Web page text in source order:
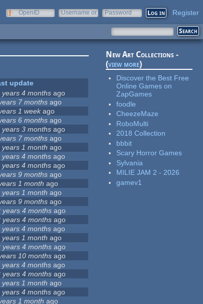
OpenID
Username or
Password Register
update
years 4 months ago
7 months ago
1 weekago
6 months ago
years 3 months ago
7 months ago
years 1 month ago
years 4 months ago
years 4 months ago
9 months ago
1 month ago
years 1 month ago
9 months ago
years 4 months ago
years 4 months ago
years 4 months ago
years 1 month ago
years 4 months ago
10 months ago
years 4 months ago
years 4 months ago
years 1 month ago
years 4 months ago
1 month ago
New Art Collections -
(view more)
Discover the Best Free
Online Games on
ZapGames
foodle
CheezeMaze
RoboMulti
2018 Collection
bbbit
Scary Horror Games
Sylvania
MILIE JAM 2 - 2026
gamev1